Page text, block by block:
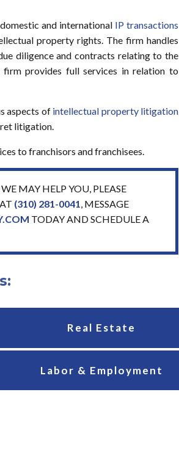
and international IP transactions
property rights. The firm handles
diligence and contracts relating to the
provides full services in relation to
aspects of intellectual property litigation
litigation.
to franchisors and franchisees.
MAY HELP YOU, PLEASE
AT (310) 281-0041, MESSAGE
TODAY AND SCHEDULE A
Real Estate
Labor & Employment